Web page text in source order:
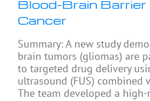
Blood-Brain
Cancer
Summary: A new study
brain tumors (gliomas) are
to targeted drug delivery
ultrasound (FUS) combined
The team developed a